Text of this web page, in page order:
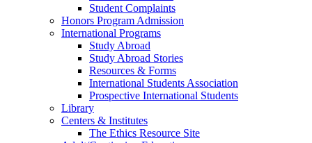
Student Complaints
Honors Program Admission
International Programs
Study Abroad
Study Abroad Stories
Resources & Forms
International Students Association
Prospective International Students
Library
Centers & Institutes
The Ethics Resource Site